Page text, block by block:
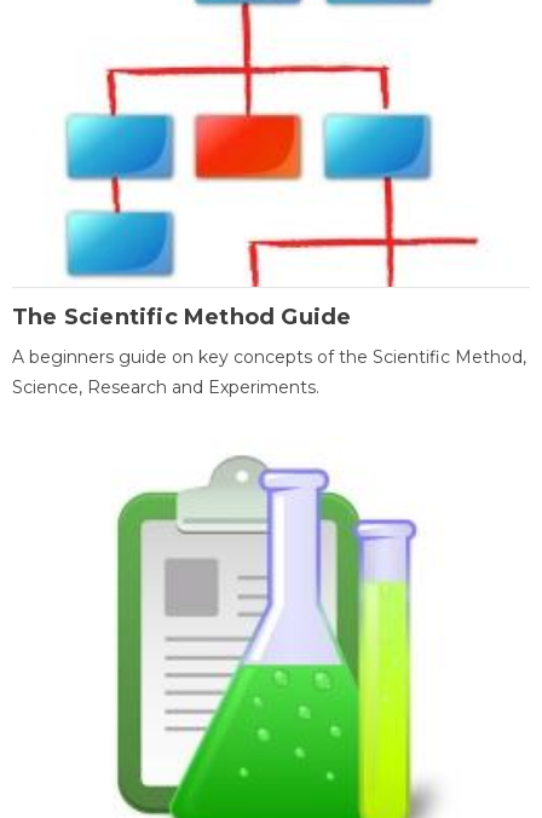
The Scientific Method Guide
A beginners guide on key concepts of the Scientific Method,
Science, Research and Experiments.